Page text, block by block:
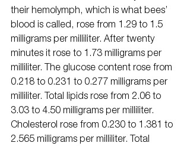
their hemolymph, which is what bees’
blood is called, rose from 1.29 to 1.5
milligrams per milliliter. After twenty
minutes it rose to 1.73 milligrams per
milliliter. The glucose content rose from
0.218 to 0.231 to 0.277 milligrams per
milliliter. Total lipids rose from 2.06 to
3.03 to 4.50 milligrams per milliliter.
Cholesterol rose from 0.230 to 1.381 to
2.565 milligrams per milliliter. Total